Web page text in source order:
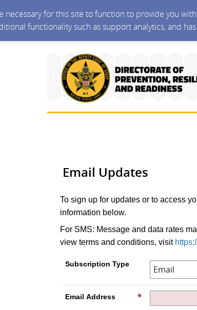
necessary for this site to function to provide you
functionality such as support analytics, and
Email Updates
To sign up for updates or to access
information below.
For SMS: Message and data rates
view terms and conditions, visit
Subscription Type
Email Address